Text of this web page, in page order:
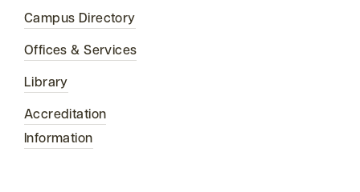
Campus Directory
Offices & Services
Library
Accreditation
Information